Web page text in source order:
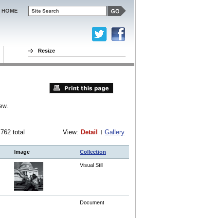
total View: Detail Gallery
Image Collection
Visual Still
Document
HOME
Resize